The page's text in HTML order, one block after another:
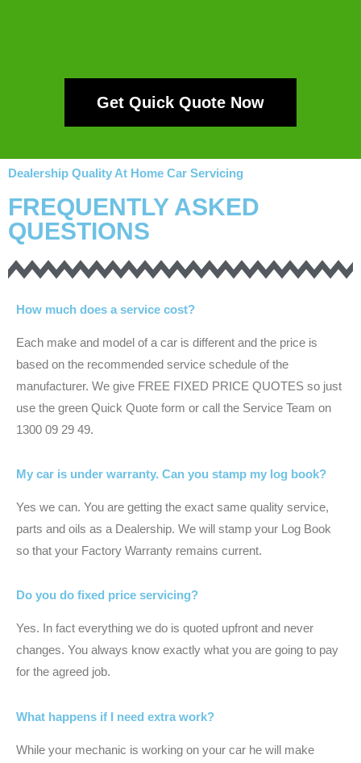
Get Quick Quote Now
Dealership Quality At Home Car Servicing
FREQUENTLY ASKED
QUESTIONS
How much does a service cost?
Each make and model of a car is different and the price is
based on the recommended service schedule of the
manufacturer. We give FREE FIXED PRICE QUOTES so just
use the green Quick Quote form or call the Service Team on
1300 09 29 49.
My car is under warranty. Can you stamp my log book?
Yes we can. You are getting the exact same quality service,
parts and oils as a Dealership. We will stamp your Log Book
so that your Factory Warranty remains current.
Do you do fixed price servicing?
Yes. In fact everything we do is quoted upfront and never
changes. You always know exactly what you are going to pay
for the agreed job.
What happens if I need extra work?
While your mechanic is working on your car he will make